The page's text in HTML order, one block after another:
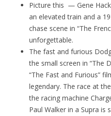
Picture this — Gene
an elevated train and a
chase scene in “The
unforgettable.
The fast and furious
the small screen in “The
“The Fast and Furious”
legendary. The race at
the racing machine
Paul Walker in a Supra is